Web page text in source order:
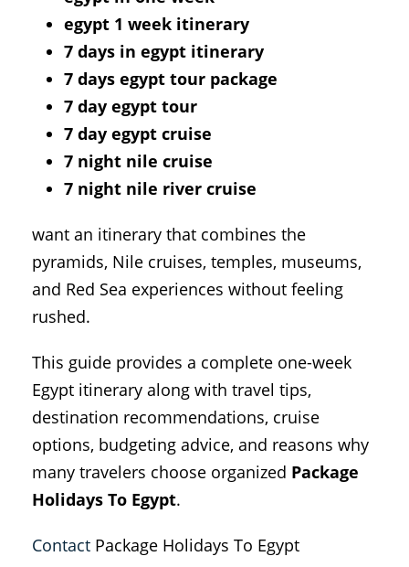
egypt 1 week itinerary
7 days in egypt itinerary
7 days egypt tour package
7 day egypt tour
7 day egypt cruise
7 night nile cruise
7 night nile river cruise
want an itinerary that combines the
pyramids, Nile cruises, temples, museums,
and Red Sea experiences without feeling
rushed.
This guide provides a complete one-week
Egypt itinerary along with travel tips,
destination recommendations, cruise
options, budgeting advice, and reasons why
many travelers choose organized Package
Holidays To Egypt.
Contact Package Holidays To Egypt